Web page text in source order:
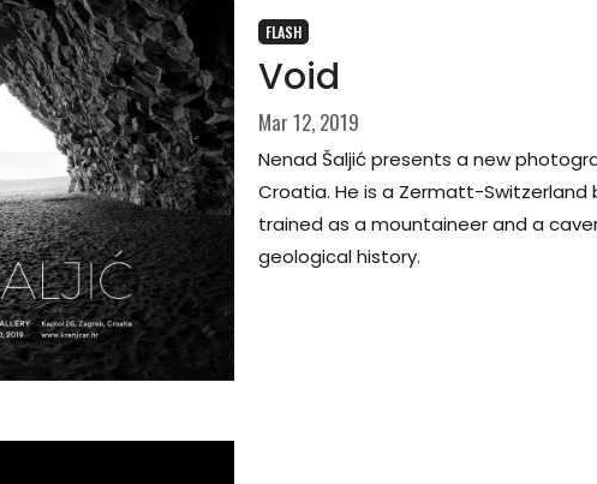
FLASH
Void
Mar 12, 2019
Nenad Šaljić presents a new
Croatia. He is a Zermatt-
trained as a mountaineer and a
geological history.